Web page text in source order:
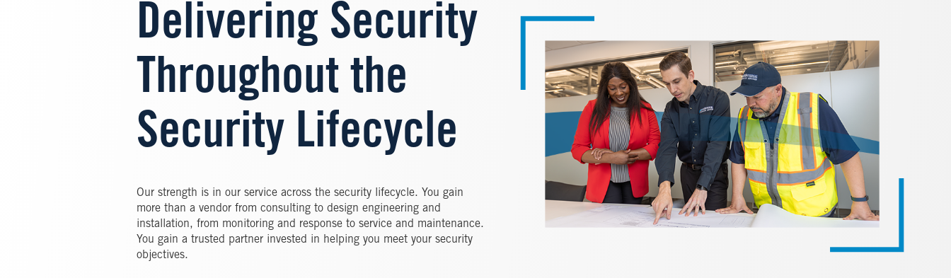
Delivering Security
Throughout the
Security Lifecycle
Our strength is in our service across the security lifecycle. You gain
more than a vendor from consulting to design engineering and
installation, from monitoring and response to service and maintenance.
You gain a trusted partner invested in helping you meet your security
objectives.